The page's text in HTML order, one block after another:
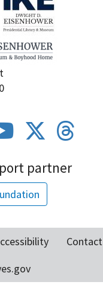
partner
Contact